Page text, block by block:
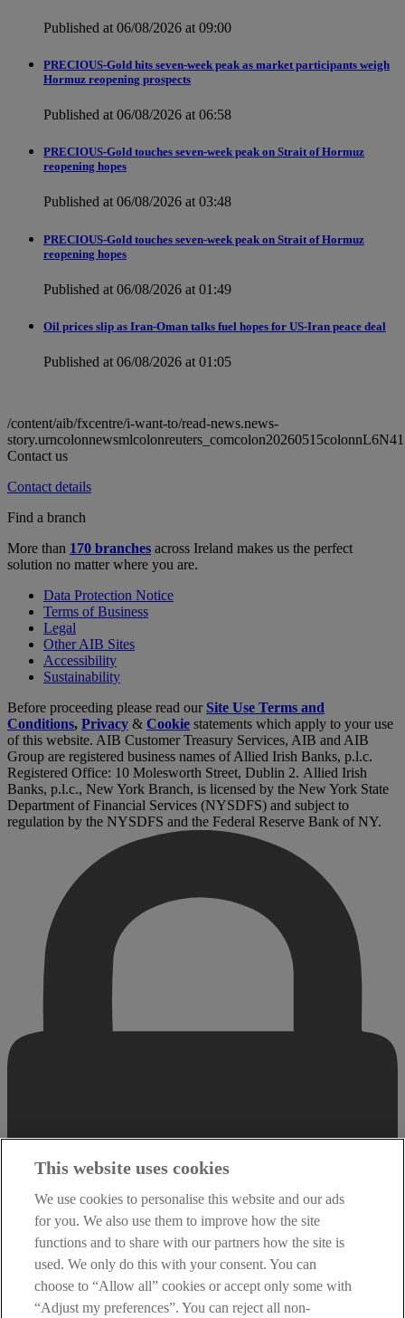
Published at 06/08/2026 at 09:00
PRECIOUS-Gold hits seven-week peak as market participants weigh
Hormuz reopening prospects
Published at 06/08/2026 at 06:58
PRECIOUS-Gold touches seven-week peak on Strait of Hormuz
reopening hopes
Published at 06/08/2026 at 03:48
PRECIOUS-Gold touches seven-week peak on Strait of Hormuz
reopening hopes
Published at 06/08/2026 at 01:49
Oil prices slip as Iran-Oman talks fuel hopes for US-Iran peace deal
Published at 06/08/2026 at 01:05
/content/aib/fxcentre/i-want-to/read-news.news-
Contact us
Contact details
Find a branch
More than 170 branches across Ireland makes us the perfect
solution no matter where you are.
Data Protection Notice
Terms of Business
Legal
Other AIB Sites
Accessibility
Sustainability
Before proceeding please read our Site Use Terms and
Conditions, Privacy & Cookie statements which apply to your use
of this website. AIB Customer Treasury Services, AIB and AIB
Group are registered business names of Allied Irish Banks, p.l.c.
Registered Office: 10 Molesworth Street, Dublin 2. Allied Irish
Banks, p.l.c., New York Branch, is licensed by the New York State
Department of Financial Services (NYSDFS) and subject to
regulation by the NYSDFS and the Federal Reserve Bank of NY.
This website uses cookies
We use cookies to personalise this website and our ads
for you. We also use them to improve how the site
functions and to share with our partners how the site is
used. We only do this with your consent. You can
choose to “Allow all” cookies or accept only some with
“Adjust my preferences”. You can reject all non-